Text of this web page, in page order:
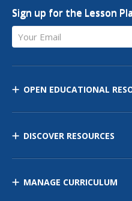
Sign up for the Lesson
Your Email
OPEN EDUCATIONAL
DISCOVER RESOURCES
MANAGE CURRICULUM